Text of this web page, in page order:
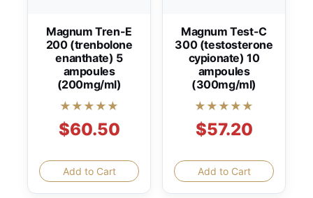
Magnum Tren-E
200 (trenbolone
enanthate) 5
ampoules
(200mg/ml)
★★★★★
$60.50
Add to Cart
Magnum Test-C
300 (testosterone
cypionate) 10
ampoules
(300mg/ml)
★★★★★
$57.20
Add to Cart